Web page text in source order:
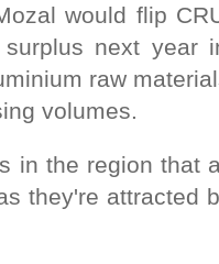
would flip
surplus next year
raw
volumes.
in the region that
they're attracted